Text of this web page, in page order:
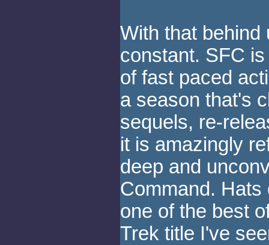
With that behind
constant. SFC
of fast paced
a season that's
sequels, re-
it is amazingly
deep and
Command. Hats
one of the best
Trek title I've